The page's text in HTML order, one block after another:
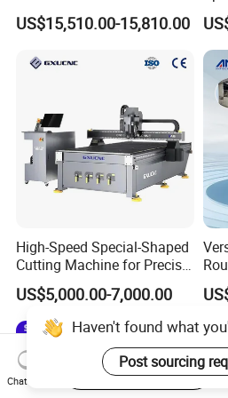
6. Can machines be customized?
Customization supported by our
satisfaction is our priority.
7. Can you provide sample
Free sample videos available upon
functional verification.
Woodworking Hot Press
Machine with Sturdy
Door & Floor Making
US$15,510.00-15,810.00
High-Speed Special-Shaped
Cutting Machine for Precise
Kt Boards A6
US$5,000.00-7,000.00
Haven't found what
Post sourcing
Chat Now
Start Order on App